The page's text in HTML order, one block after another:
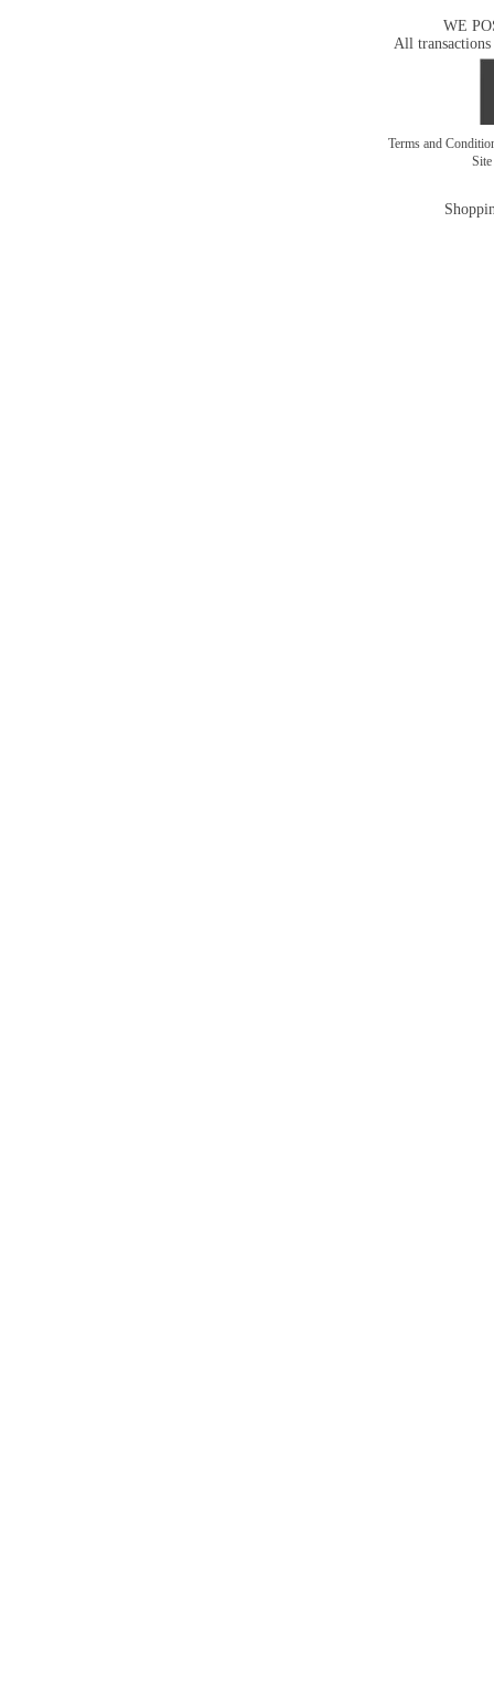
WE
All transactions
Terms and